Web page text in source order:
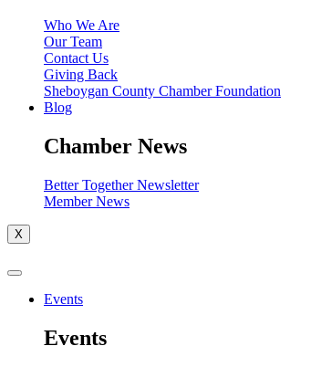
Who We Are
Our Team
Contact Us
Giving Back
Sheboygan County Chamber Foundation
Blog
Chamber News
Better Together Newsletter
Member News
X
Events
Events